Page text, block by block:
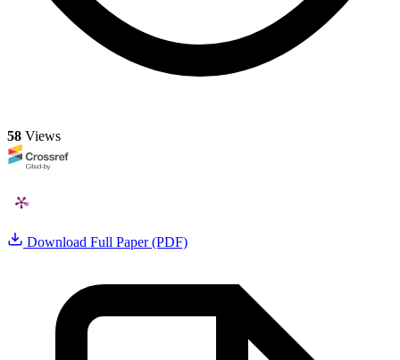
58 Views
Download Full Paper (PDF)